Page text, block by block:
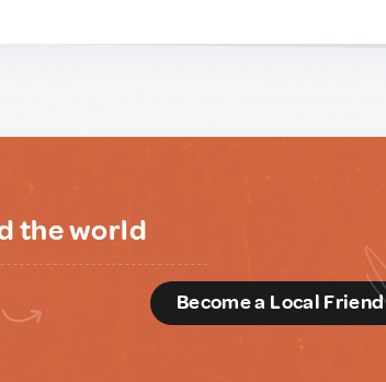
the world
Become a Local Friend